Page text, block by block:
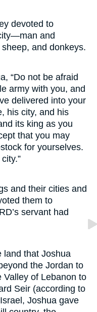
devoted to
and
and donkeys.
“Do not be afraid
army with you, and
delivered into your
his city, and his
its king as you
that you may
for yourselves.
and their cities and
them to
servant had
land that Joshua
the Jordan to
Valley of Lebanon to
Seir (according to
Joshua gave